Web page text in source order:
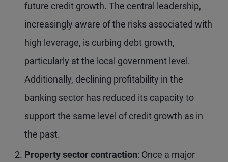
future credit growth. The central leadership,
increasingly aware of the risks associated with
high leverage, is curbing debt growth,
particularly at the local government level.
Additionally, declining profitability in the
banking sector has reduced its capacity to
support the same level of credit growth as in
the past.
Property sector contraction: Once a major